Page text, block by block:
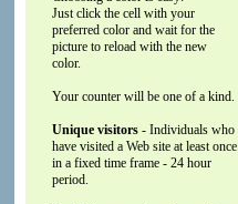
Just click the cell with your
preferred color and wait for the
picture to reload with the new
color.
Your counter will be one of a kind.
Unique visitors - Individuals who
have visited a Web site at least once
in a fixed time frame - 24 hour
period.